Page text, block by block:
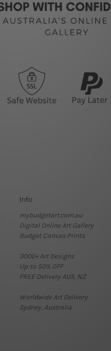
Info
mybudgetart.com.au
Digital Online Art Gallery
Budget Canvas Prints
3000+ Art Designs
Up-to 50% OFF
FREE Delivery AUS, NZ
Worldwide Art Delivery
Sydney, Australia